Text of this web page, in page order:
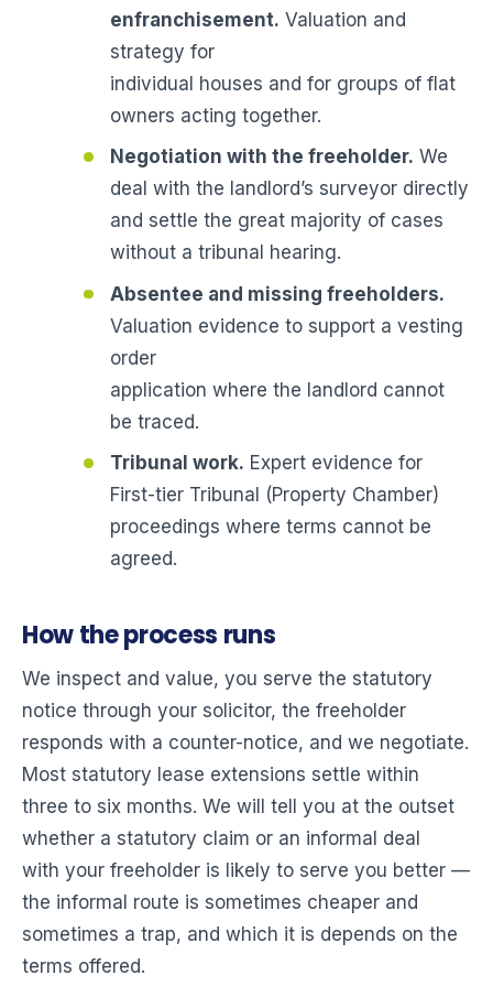
enfranchisement. Valuation and
strategy for
individual houses and for groups of flat
owners acting together.
Negotiation with the freeholder. We
deal with the landlord’s surveyor directly
and settle the great majority of cases
without a tribunal hearing.
Absentee and missing freeholders.
Valuation evidence to support a vesting
order
application where the landlord cannot
be traced.
Tribunal work. Expert evidence for
First-tier Tribunal (Property Chamber)
proceedings where terms cannot be
agreed.
How the process runs
We inspect and value, you serve the statutory
notice through your solicitor, the freeholder
responds with a counter-notice, and we negotiate.
Most statutory lease extensions settle within
three to six months. We will tell you at the outset
whether a statutory claim or an informal deal
with your freeholder is likely to serve you better —
the informal route is sometimes cheaper and
sometimes a trap, and which it is depends on the
terms offered.